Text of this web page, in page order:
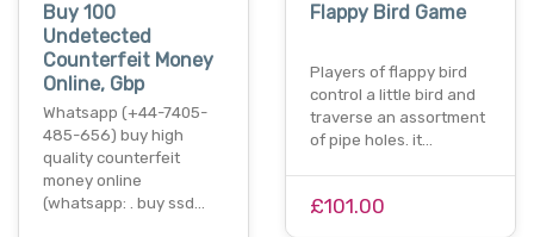
Buy 100
Undetected
Counterfeit Money
Online, Gbp
Whatsapp (+44-7405-
485-656) buy high
quality counterfeit
money online
(whatsapp: . buy ssd…
Flappy Bird Game
Players of flappy bird
control a little bird and
traverse an assortment
of pipe holes. it…
£101.00